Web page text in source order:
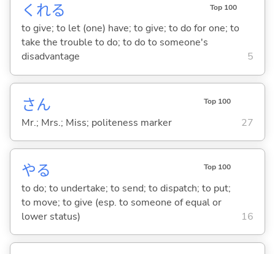
くれる Top 100
to give; to let (one) have; to give; to do for one; to
take the trouble to do; to do to someone's
disadvantage
5
さん Top 100
Mr.; Mrs.; Miss; politeness marker 27
やる Top 100
to do; to undertake; to send; to dispatch; to put;
to move; to give (esp. to someone of equal or
lower status)
16